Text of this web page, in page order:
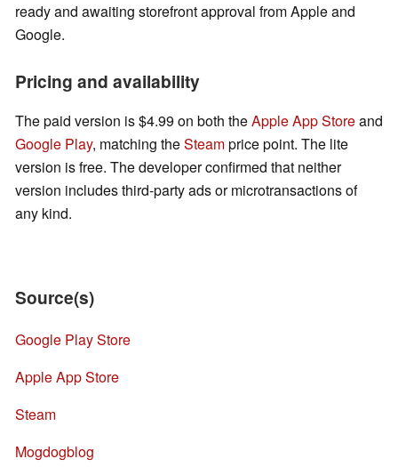
ready and awaiting storefront approval from Apple and
Google.
Pricing and availability
The paid version is $4.99 on both theApple App Storeand
Google Play, matching theSteamprice point. The lite
version is free. The developer confirmed that neither
version includes third-party ads or microtransactions of
any kind.
Source(s)
Google Play Store
Apple App Store
Steam
Mogdogblog